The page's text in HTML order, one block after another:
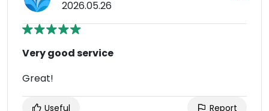
2026.05.26
Very good service
Great!
Useful Report